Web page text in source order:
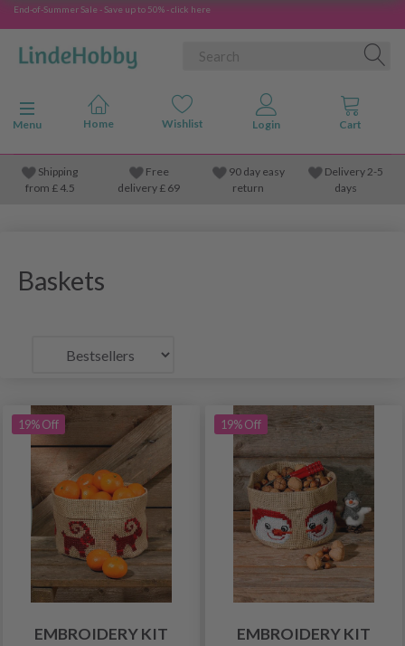
End-of-Summer Sale - Save up to 50% - click here
Toggle navigation
Menu
Shipping
from £4.5
Free
delivery £ 69
90 day easy
return
Delivery 2-5
days
Baskets
19% Off
EMBROIDERY KIT
19% Off
EMBROIDERY KIT